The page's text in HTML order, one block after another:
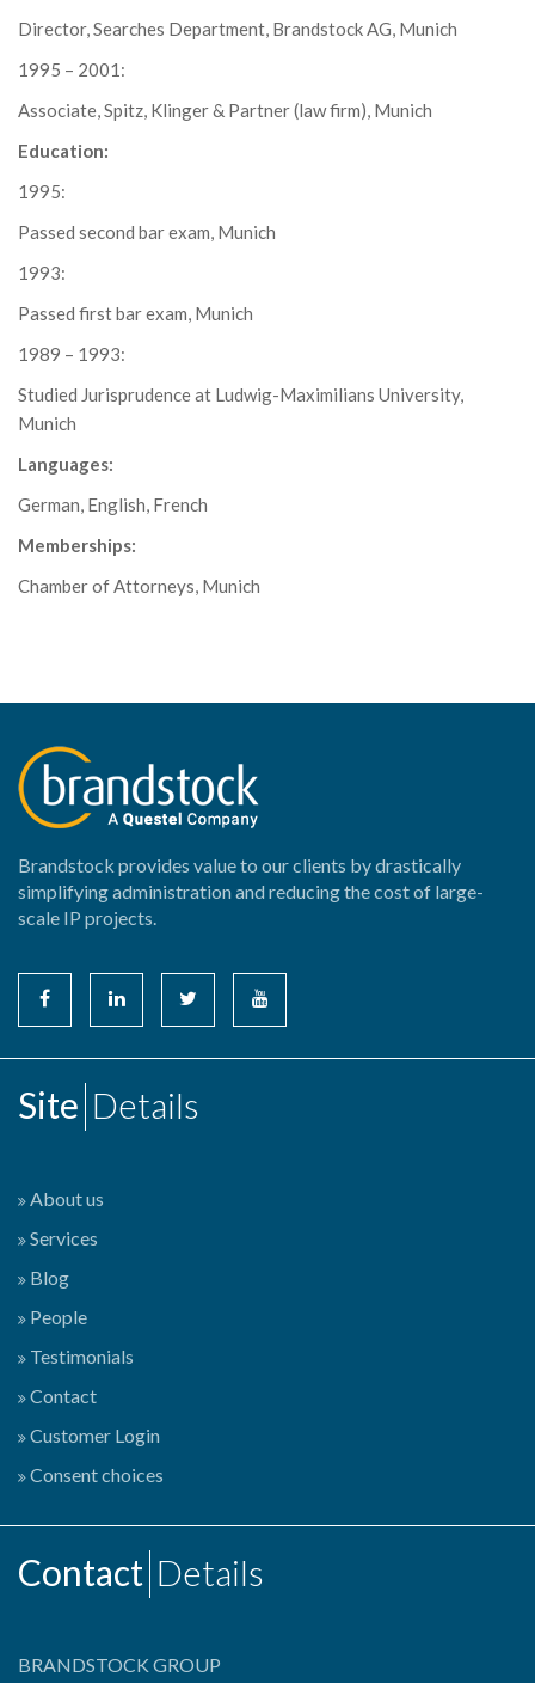
Director, Searches Department, Brandstock AG, Munich
1995 – 2001:
Associate, Spitz, Klinger & Partner (law firm), Munich
Education:
1995:
Passed second bar exam, Munich
1993:
Passed first bar exam, Munich
1989 – 1993:
Studied Jurisprudence at Ludwig-Maximilians University,
Munich
Languages:
German, English, French
Memberships:
Chamber of Attorneys, Munich
Brandstock provides value to our clients by drastically
simplifying administration and reducing the cost of large-
scale IP projects.
Site Details
About us
Services
Blog
People
Testimonials
Contact
Customer Login
Consent choices
Contact Details
BRANDSTOCK GROUP